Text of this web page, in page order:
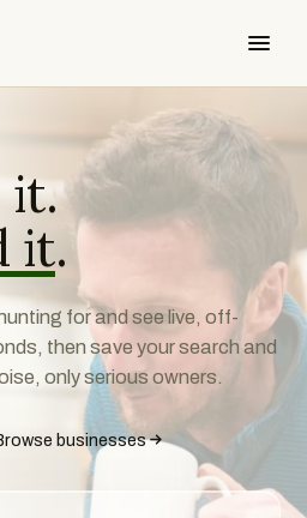
it.
it.
for and see live, off-
then save your search and
only serious owners.
businesses